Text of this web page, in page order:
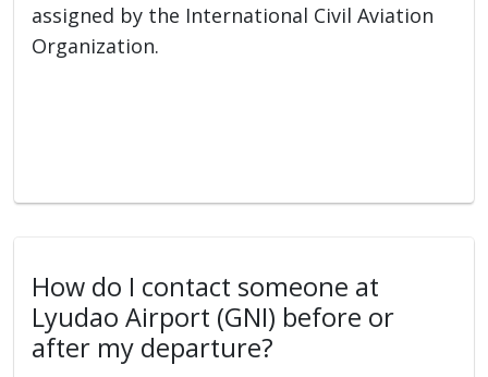
assigned by the International Civil Aviation
Organization.
How do I contact someone at
Lyudao Airport (GNI) before or
after my departure?